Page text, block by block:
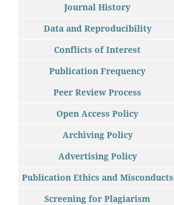
Journal History
Data and Reproducibility
Conflicts of Interest
Publication Frequency
Peer Review Process
Open Access Policy
Archiving Policy
Advertising Policy
Publication Ethics and Misconducts
Screening for Plagiarism